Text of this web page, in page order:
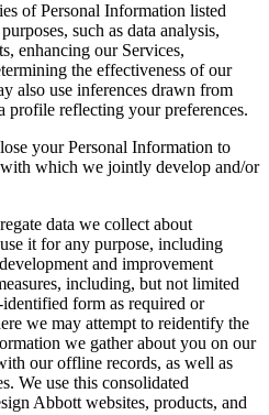
of Personal Information listed
such as data analysis,
enhancing our Services,
the effectiveness of our
also use inferences drawn from
profile reflecting your preferences.
your Personal Information to
which we jointly develop and/or
data we collect about
it for any purpose, including
and improvement
including, but not limited
form as required or
we may attempt to reidentify the
we gather about you on our
our offline records, as well as
We use this consolidated
Abbott websites, products, and